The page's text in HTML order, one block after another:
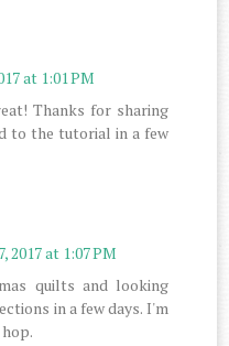
at 1:01 PM
Thanks for sharing
to the tutorial in a few
2017 at 1:07 PM
quilts and looking
in a few days. I'm